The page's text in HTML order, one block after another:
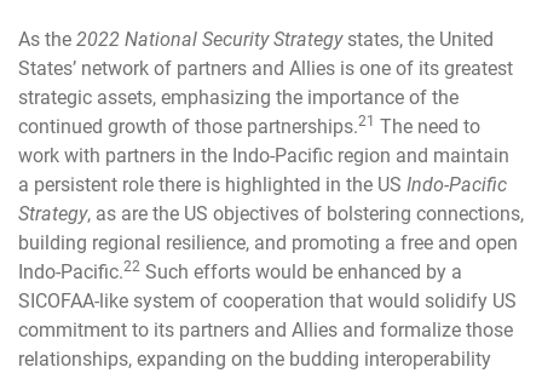
As the 2022 National Security Strategystates, the United
States’ network of partners and Allies is one of its greatest
strategic assets, emphasizing the importance of the
continued growth of those partnerships.21 The need to
work with partners in the Indo-Pacific region and maintain
a persistent role there is highlighted in the US Indo-Pacific
Strategy, as are the US objectives of bolstering connections,
building regional resilience, and promoting a free and open
Indo-Pacific.22 Such efforts would be enhanced by a
SICOFAA-like system of cooperation that would solidify US
commitment to its partners and Allies and formalize those
relationships, expanding on the budding interoperability